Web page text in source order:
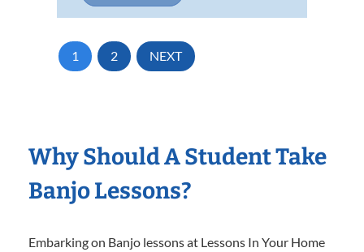
1 2 NEXT
Why Should A Student Take
Banjo Lessons?
Embarking on Banjo lessons at Lessons In Your Home